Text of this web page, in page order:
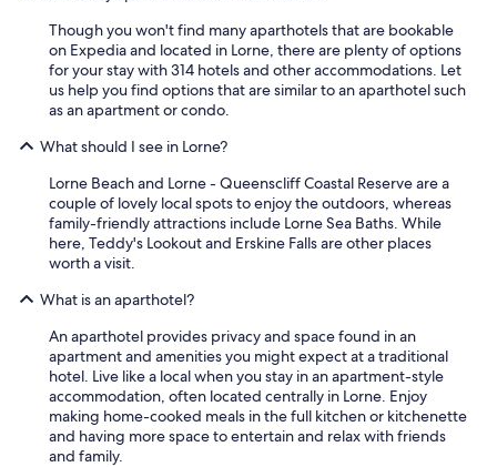
Though you won't find many aparthotels that are bookable
on Expedia and located in Lorne, there are plenty of options
for your stay with 314 hotels and other accommodations. Let
us help you find options that are similar to an aparthotel such
as an apartment or condo.
What should I see in Lorne?
Lorne Beach and Lorne - Queenscliff Coastal Reserve are a
couple of lovely local spots to enjoy the outdoors, whereas
family-friendly attractions include Lorne Sea Baths. While
here, Teddy's Lookout and Erskine Falls are other places
worth a visit.
What is an aparthotel?
An aparthotel provides privacy and space found in an
apartment and amenities you might expect at a traditional
hotel. Live like a local when you stay in an apartment-style
accommodation, often located centrally in Lorne. Enjoy
making home-cooked meals in the full kitchen or kitchenette
and having more space to entertain and relax with friends
and family.